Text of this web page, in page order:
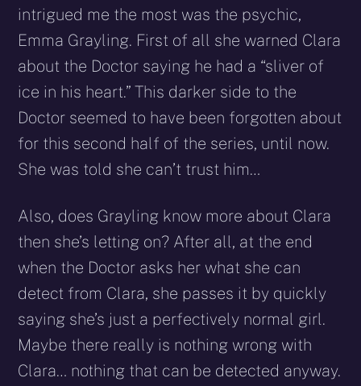
intrigued me the most was the psychic,
Emma Grayling. First of all she warned Clara
about the Doctor saying he had a “sliver of
ice in his heart.” This darker side to the
Doctor seemed to have been forgotten about
for this second half of the series, until now.
She was told she can’t trust him…
Also, does Grayling know more about Clara
then she’s letting on? After all, at the end
when the Doctor asks her what she can
detect from Clara, she passes it by quickly
saying she’s just a perfectively normal girl.
Maybe there really is nothing wrong with
Clara… nothing that can be detected anyway.